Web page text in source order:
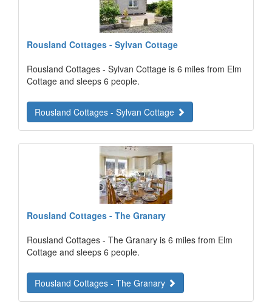
Rousland Cottages - Sylvan Cottage
Rousland Cottages - Sylvan Cottage is 6 miles from Elm
Cottage and sleeps 6 people.
Rousland Cottages - Sylvan Cottage
Rousland Cottages - The Granary
Rousland Cottages - The Granary is 6 miles from Elm
Cottage and sleeps 6 people.
Rousland Cottages - The Granary